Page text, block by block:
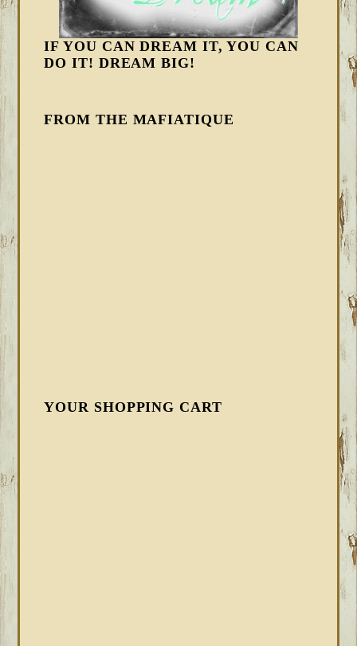
IF YOU CAN DREAM IT, YOU CAN
DO IT! DREAM BIG!
FROM THE MAFIATIQUE
YOUR SHOPPING CART